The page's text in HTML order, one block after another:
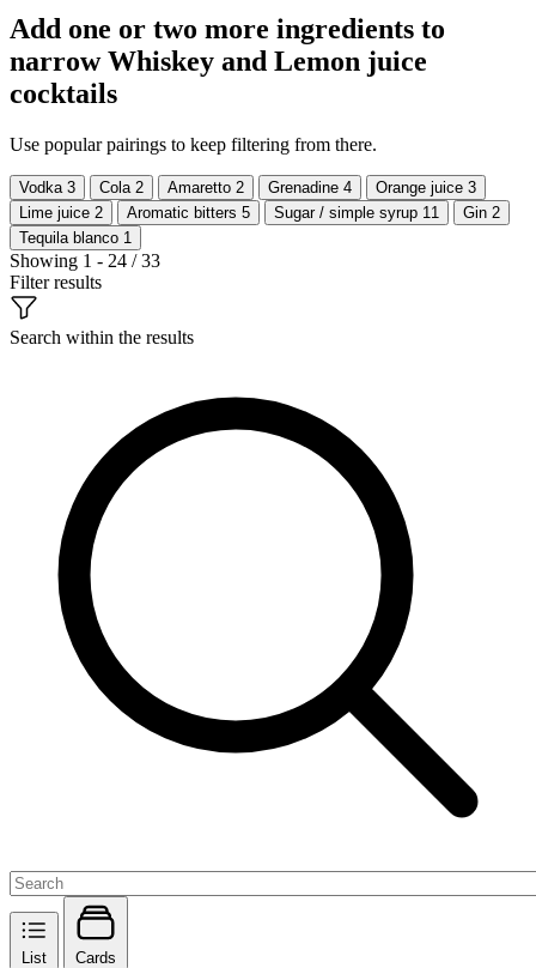
Add one or two more ingredients to
narrow Whiskey and Lemon juice
cocktails
Use popular pairings to keep filtering from there.
Vodka 3 Cola 2 Amaretto 2 Grenadine 4 Orange juice 3
Lime juice 2 Aromatic bitters 5 Sugar / simple syrup 11 Gin 2
Tequila blanco 1
Showing 1 - 24 / 33
Filter results
Search within the results
List Cards